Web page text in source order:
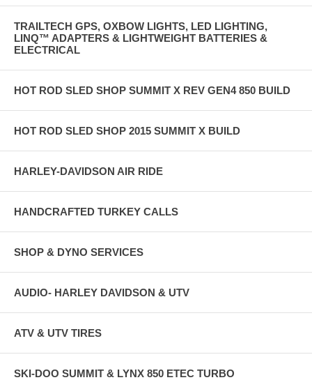
TRAILTECH GPS, OXBOW LIGHTS, LED LIGHTING,
LINQ™ ADAPTERS & LIGHTWEIGHT BATTERIES &
ELECTRICAL
HOT ROD SLED SHOP SUMMIT X REV GEN4 850 BUILD
HOT ROD SLED SHOP 2015 SUMMIT X BUILD
HARLEY-DAVIDSON AIR RIDE
HANDCRAFTED TURKEY CALLS
SHOP & DYNO SERVICES
AUDIO- HARLEY DAVIDSON & UTV
ATV & UTV TIRES
SKI-DOO SUMMIT & LYNX 850 ETEC TURBO